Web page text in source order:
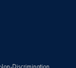
Discrimination